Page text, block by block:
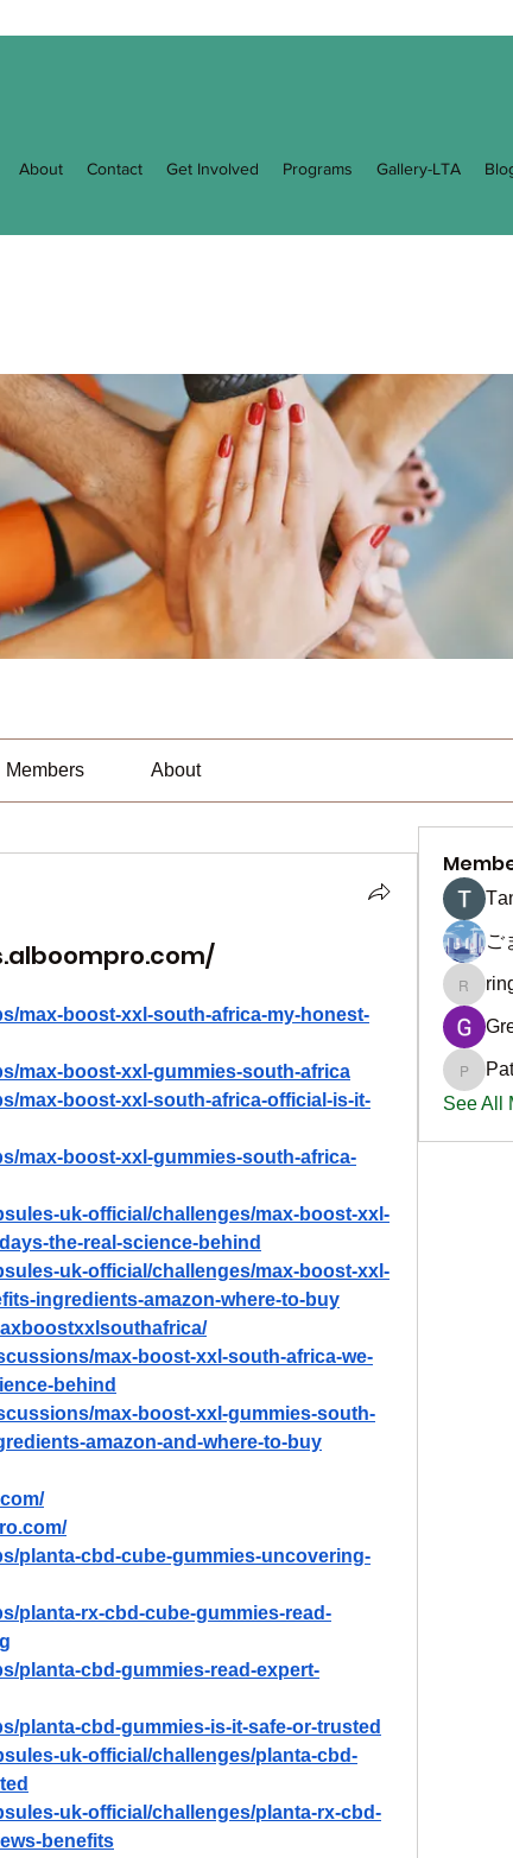
About Contact Get Involved Programs Gallery-LTA
Members About
max-boost-xxl-south-africa-my-honest-
max-boost-xxl-gummies-south-africa
max-boost-xxl-south-africa-official-is-it-
max-boost-xxl-gummies-south-africa-
uk-official/challenges/max-boost-xxl-
the-real-science-behind
uk-official/challenges/max-boost-xxl-
ingredients-amazon-where-to-buy
max-boost-xxl-south-africa-we-
behind
max-boost-xxl-gummies-south-
amazon-and-where-to-buy
planta-cbd-cube-gummies-uncovering-
planta-rx-cbd-cube-gummies-read-
planta-cbd-gummies-read-expert-
planta-cbd-gummies-is-it-safe-or-trusted
uk-official/challenges/planta-cbd-
uk-official/challenges/planta-rx-cbd-
benefits
ご
See All